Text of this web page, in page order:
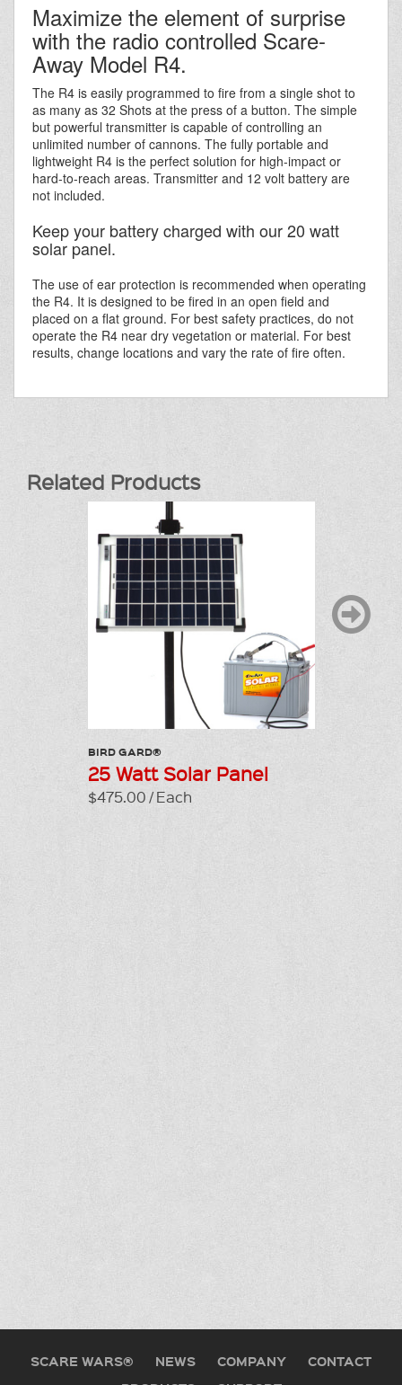
Maximize the element of surprise
with the radio controlled Scare-
Away Model R4.
The R4 is easily programmed to fire from a single shot to
as many as 32 Shots at the press of a button. The simple
but powerful transmitter is capable of controlling an
unlimited number of cannons. The fully portable and
lightweight R4 is the perfect solution for high-impact or
hard-to-reach areas. Transmitter and 12 volt battery are
not included.
Keep your battery charged with our 20 watt
solar panel.
The use of ear protection is recommended when operating
the R4. It is designed to be fired in an open field and
placed on a flat ground. For best safety practices, do not
operate the R4 near dry vegetation or material. For best
results, change locations and vary the rate of fire often.
Related Products
BIRD GARD®
25 Watt Solar Panel
$475.00 / Each
SCARE WARS® NEWS COMPANY
CONTACT